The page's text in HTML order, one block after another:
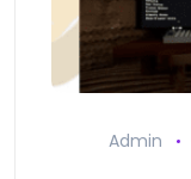
Admin